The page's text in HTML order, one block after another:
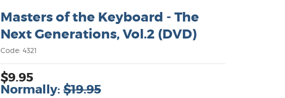
Masters of the Keyboard - The
Next Generations, Vol.2 (DVD)
Code: 4321
$9.95
Normally:$19.95